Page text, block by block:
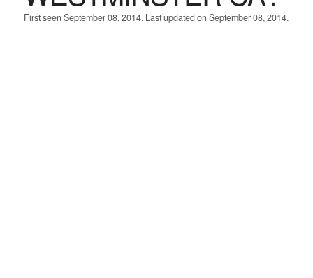
First seen September 08, 2014. Last updated on September 08, 2014.